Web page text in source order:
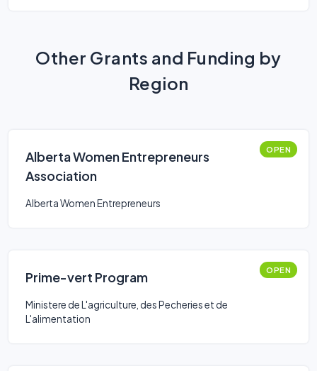
Other Grants and Funding by
Region
Alberta Women Entrepreneurs
Association
OPEN
Alberta Women Entrepreneurs
Prime-vert Program OPEN
Ministere de L'agriculture, des Pecheries et de
L'alimentation